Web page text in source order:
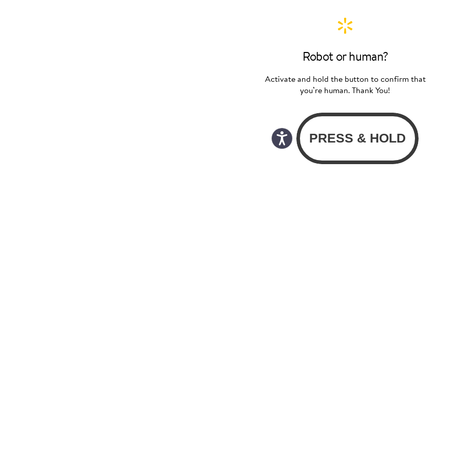
Robot or human?
Activate and hold the button to confirm that
you’re human. Thank You!